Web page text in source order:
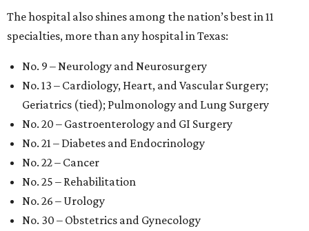
The hospital also shines among the nation’s best in 11
specialties, more than any hospital in Texas:
No. 9 – Neurology and Neurosurgery
No. 13 – Cardiology, Heart, and Vascular Surgery;
Geriatrics (tied); Pulmonology and Lung Surgery
No. 20 – Gastroenterology and GI Surgery
No. 21 – Diabetes and Endocrinology
No. 22 – Cancer
No. 25 – Rehabilitation
No. 26 – Urology
No. 30 – Obstetrics and Gynecology